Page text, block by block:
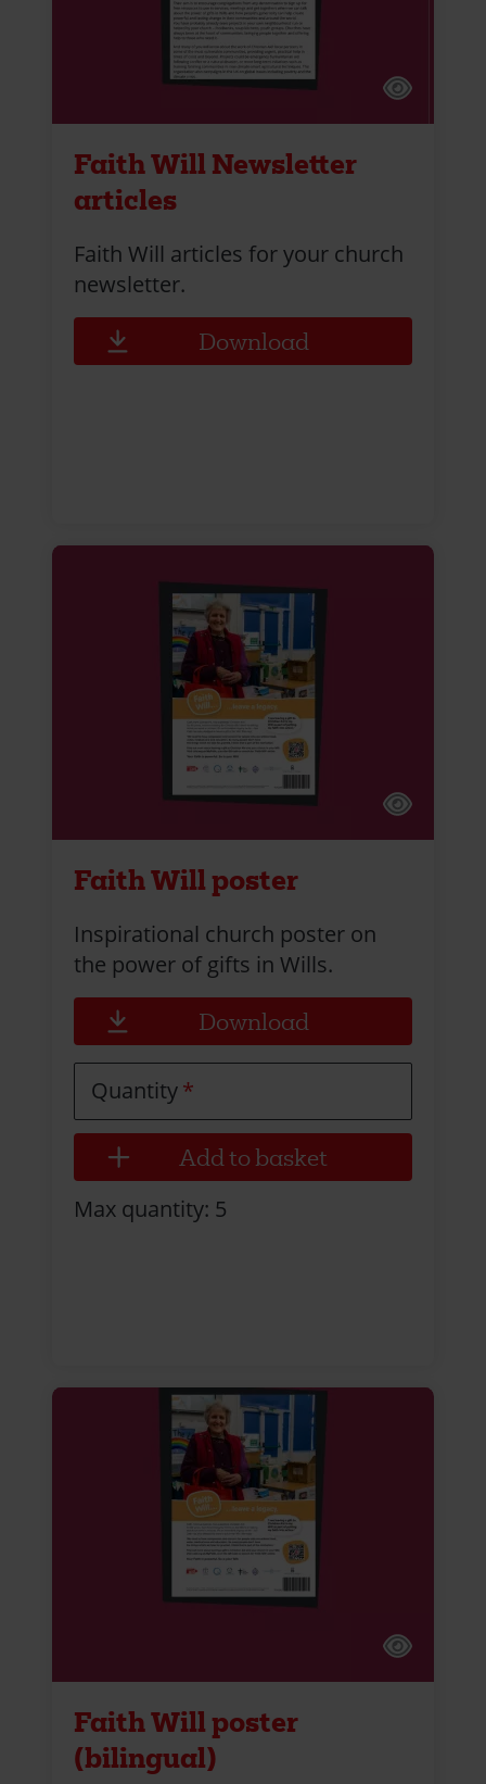
Faith Will Newsletter
articles
Faith Will articles for your church
newsletter.
Download
Faith Will poster
Inspirational church poster on
the power of gifts in Wills.
Download
Quantity
Max quantity: 5
Faith Will poster
(bilingual)